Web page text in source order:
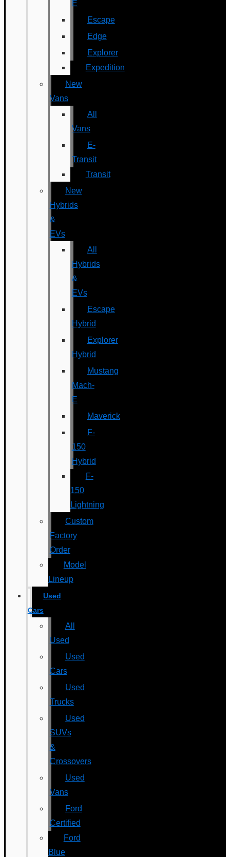
E
Escape
Edge
Explorer
Expedition
New
Vans
All
Vans
E-
Transit
Transit
New
Hybrids
&
EVs
All
Hybrids
&
EVs
Escape
Hybrid
Explorer
Hybrid
Mustang
Mach-
E
Maverick
F-
150
Hybrid
F-
150
Lightning
Custom
Factory
Order
Model
Lineup
Used
Cars
All
Used
Used
Cars
Used
Trucks
Used
SUVs
&
Crossovers
Used
Vans
Ford
Certified
Ford
Blue